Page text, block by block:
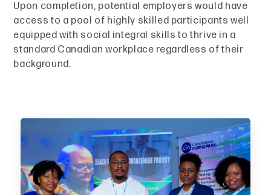
Upon completion, potential employers would have
access to a pool of highly skilled participants well
equipped with social integral skills to thrive in a
standard Canadian workplace regardless of their
background.